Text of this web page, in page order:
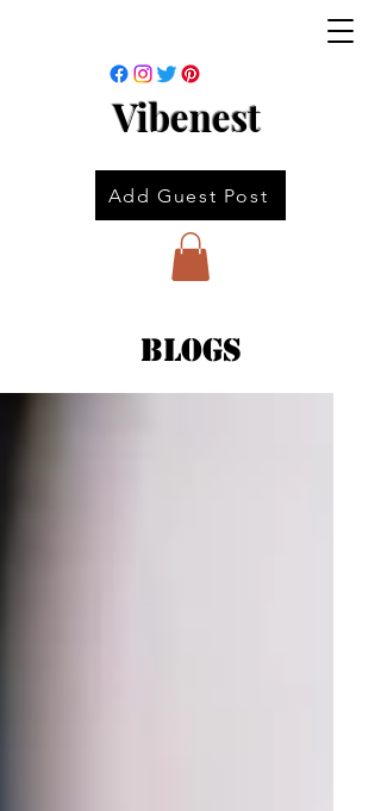
Vibenest
Add Guest Post
Blogs